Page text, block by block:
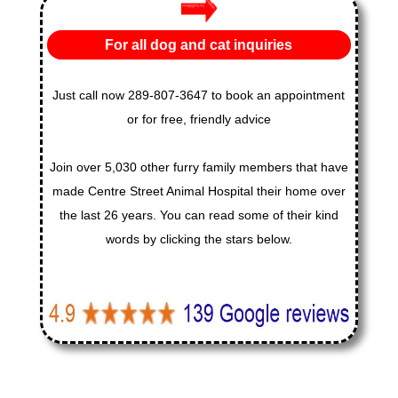
For all dog and cat inquiries
Just call now 289-807-3647 to book an appointment
or for free, friendly advice
Join over 5,030 other furry family members that have
made Centre Street Animal Hospital their home over
the last 26 years. You can read some of their kind
words by clicking the stars below.